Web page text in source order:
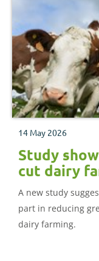
14 May 2026
Study
cut dairy
A new study
part in reducing
dairy farming.